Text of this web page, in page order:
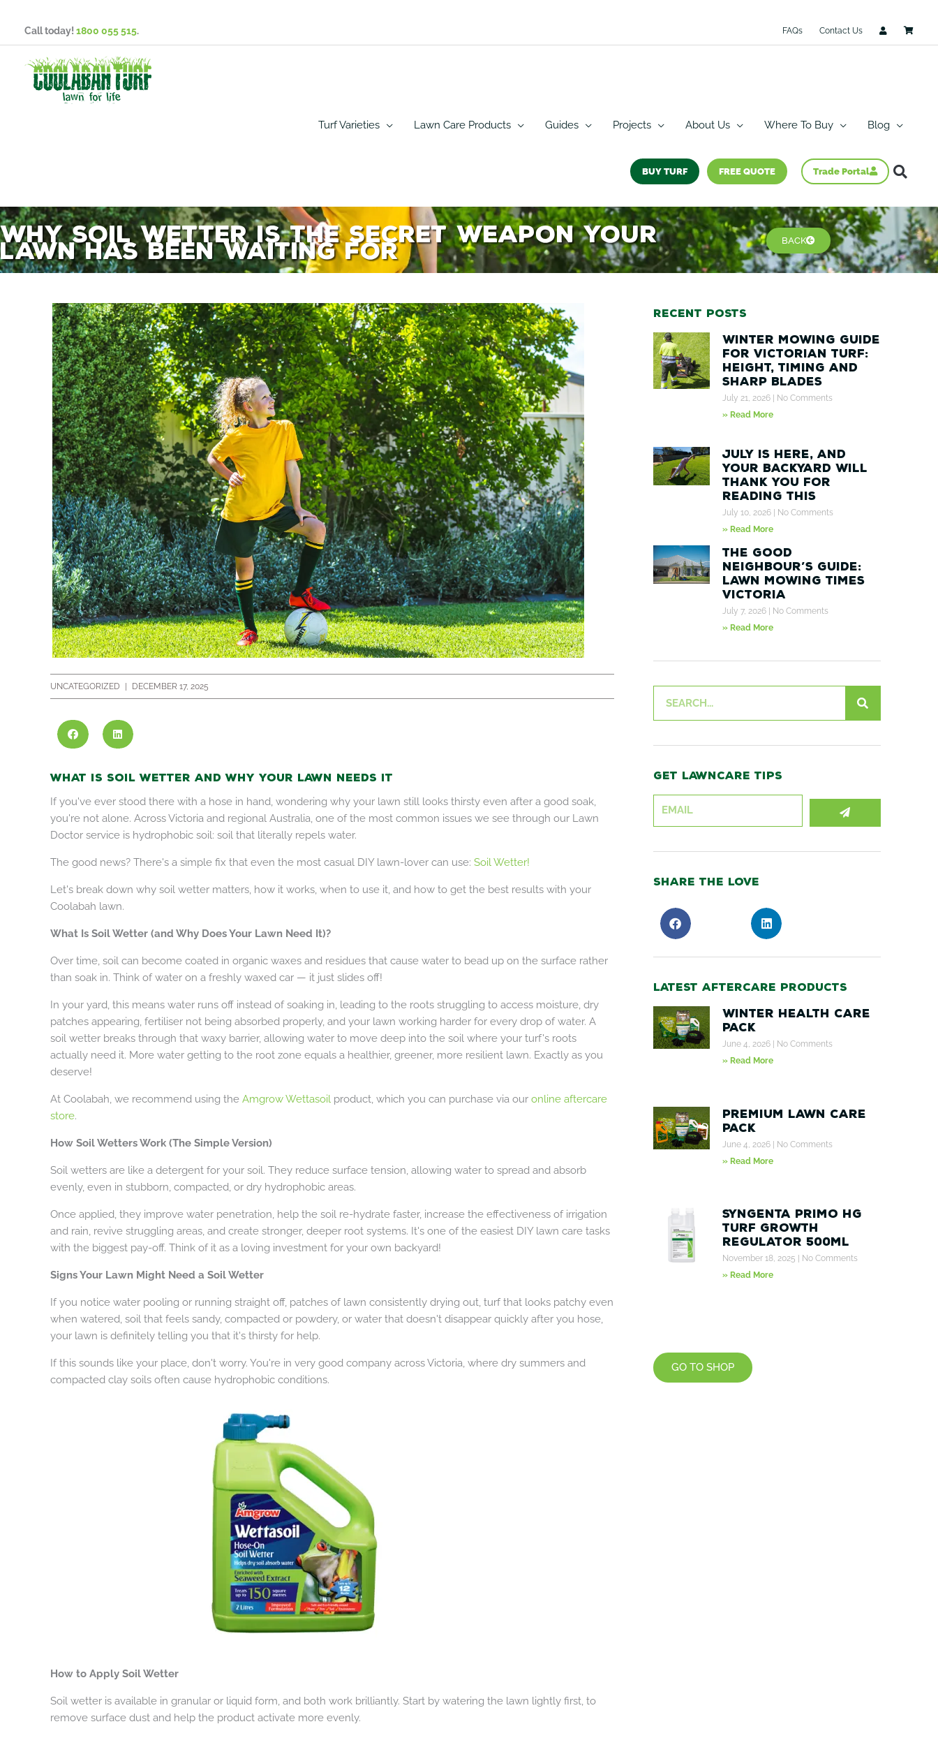
Call today! 1800 055 515. FAQs Contact Us
Turf Varieties Lawn Care Products Guides Projects About Us Where To Buy Blog
BUY TURF FREE QUOTE Trade Portal
Why Soil Wetter is the Secret Weapon Your
Lawn Has Been Waiting For BACK
UNCATEGORIZED DECEMBER 17, 2025
What Is Soil Wetter and Why Your Lawn Needs It
If you've ever stood there with a hose in hand, wondering why your lawn still looks thirsty even after a good soak,
you're not alone. Across Victoria and regional Australia, one of the most common issues we see through our Lawn
Doctor service is hydrophobic soil: soil that literally repels water.
The good news? There's a simple fix that even the most casual DIY lawn-lover can use: Soil Wetter!
Let's break down why soil wetter matters, how it works, when to use it, and how to get the best results with your
Coolabah lawn.
What Is Soil Wetter (and Why Does Your Lawn Need It)?
Over time, soil can become coated in organic waxes and residues that cause water to bead up on the surface rather
than soak in. Think of water on a freshly waxed car — it just slides off!
In your yard, this means water runs off instead of soaking in, leading to the roots struggling to access moisture, dry
patches appearing, fertiliser not being absorbed properly, and your lawn working harder for every drop of water. A
soil wetter breaks through that waxy barrier, allowing water to move deep into the soil where your turf's roots
actually need it. More water getting to the root zone equals a healthier, greener, more resilient lawn. Exactly as you
deserve!
At Coolabah, we recommend using the Amgrow Wettasoil product, which you can purchase via our online aftercare
store.
How Soil Wetters Work (The Simple Version)
Soil wetters are like a detergent for your soil. They reduce surface tension, allowing water to spread and absorb
evenly, even in stubborn, compacted, or dry hydrophobic areas.
Once applied, they improve water penetration, help the soil re-hydrate faster, increase the effectiveness of irrigation
and rain, revive struggling areas, and create stronger, deeper root systems. It's one of the easiest DIY lawn care tasks
with the biggest pay-off. Think of it as a loving investment for your own backyard!
Signs Your Lawn Might Need a Soil Wetter
If you notice water pooling or running straight off, patches of lawn consistently drying out, turf that looks patchy even
when watered, soil that feels sandy, compacted or powdery, or water that doesn't disappear quickly after you hose,
your lawn is definitely telling you that it's thirsty for help.
If this sounds like your place, don't worry. You're in very good company across Victoria, where dry summers and
compacted clay soils often cause hydrophobic conditions.
How to Apply Soil Wetter
Soil wetter is available in granular or liquid form, and both work brilliantly. Start by watering the lawn lightly first, to
remove surface dust and help the product activate more evenly.
Recent posts
Winter Mowing Guide
for Victorian Turf:
Height, Timing and
Sharp Blades
July 21, 2026
No Comments
» Read More
July Is Here, And
Your Backyard Will
Thank You for
Reading This
July 10, 2026
No Comments
» Read More
The Good
Neighbour’s Guide:
Lawn Mowing Times
Victoria
July 7, 2026
No Comments
» Read More
Get lawncare tips
SUBMIT
Share the love
Latest aftercare products
Winter Health Care
Pack
June 4, 2026
No Comments
» Read More
Premium Lawn Care
Pack
June 4, 2026
No Comments
» Read More
Syngenta Primo HG
Turf Growth
Regulator 500ml
November 18, 2025
No Comments
» Read More
GO TO SHOP